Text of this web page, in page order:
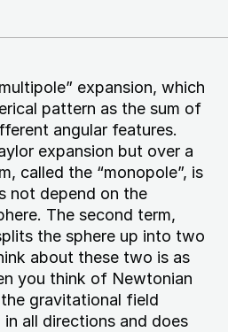
expansion, which
pattern as the sum of
angular features.
expansion but over a
called the “monopole”, is
not depend on the
The second term,
the sphere up into two
about these two is as
you think of Newtonian
gravitational field
all directions and does